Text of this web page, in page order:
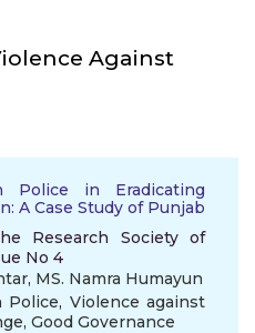
Against
Police in Eradicating
A Case Study of Punjab
Research Society of
No 4
, MS. Namra Humayun
Police, Violence against
, Good Governance